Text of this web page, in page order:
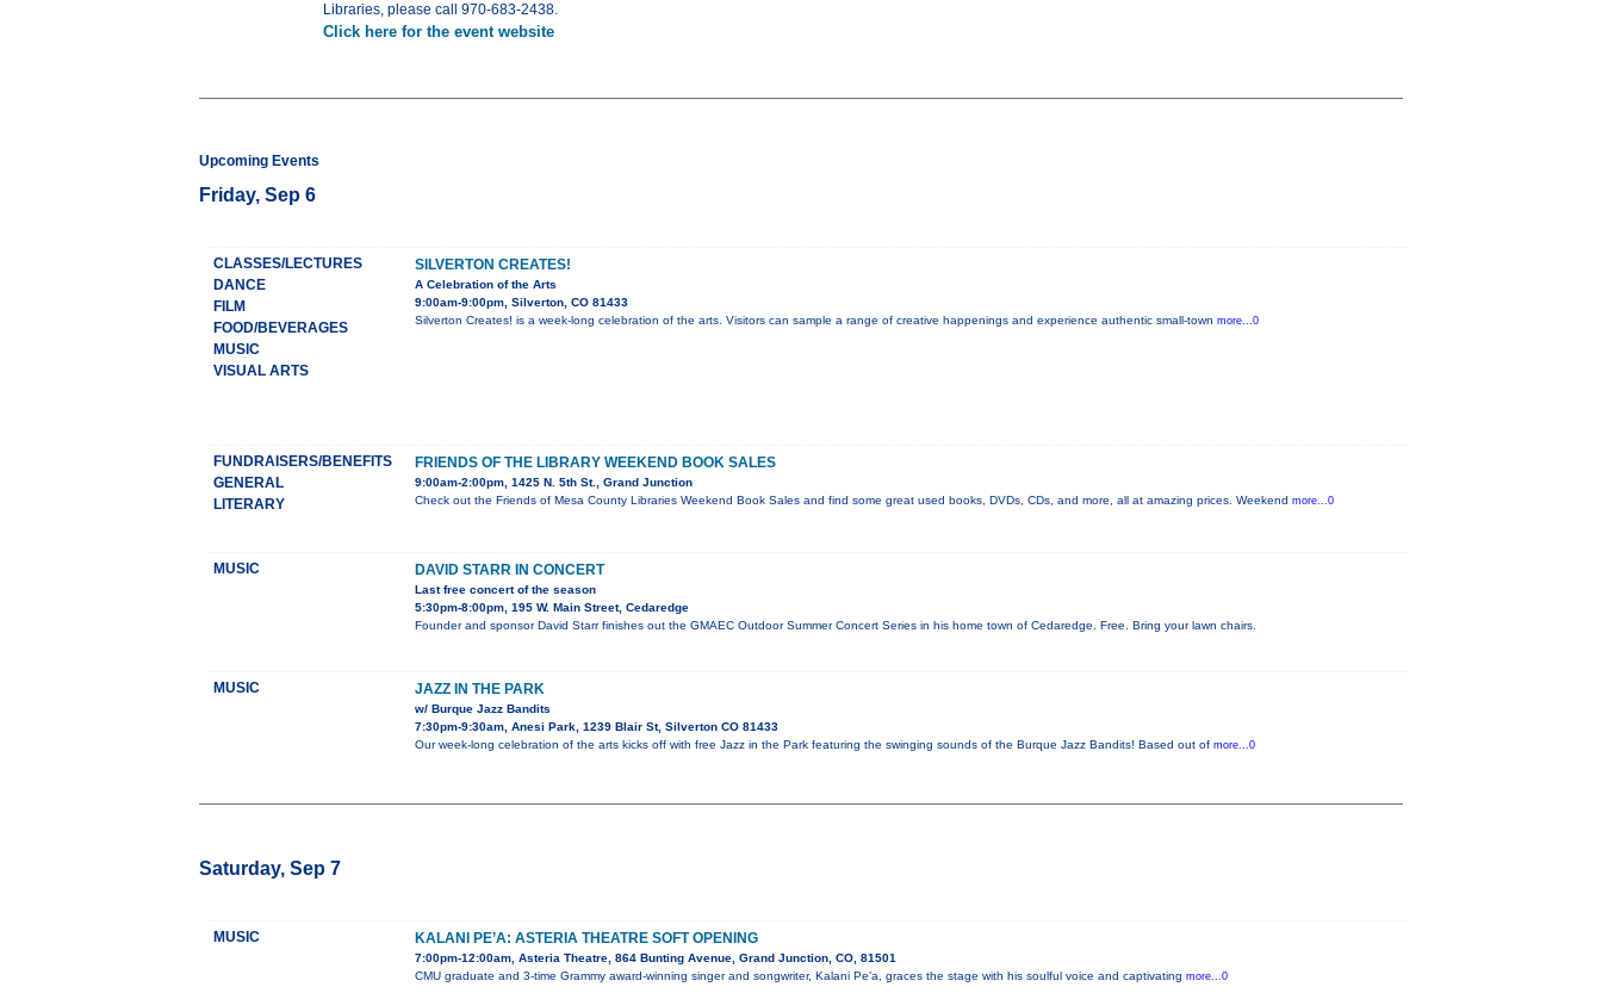
Libraries, please call 970-683-2438.
Click here for the event website
Upcoming Events
Friday, Sep 6
CLASSES/LECTURES
DANCE
FILM
FOOD/BEVERAGES
MUSIC
VISUAL ARTS
SILVERTON CREATES!
A Celebration of the Arts
9:00am-9:00pm, Silverton, CO 81433
Silverton Creates! is a week-long celebration of the arts. Visitors can sample a range of creative happenings and experience authentic small-town more...0
FUNDRAISERS/BENEFITS
GENERAL
LITERARY
FRIENDS OF THE LIBRARY WEEKEND BOOK SALES
9:00am-2:00pm, 1425 N. 5th St., Grand Junction
Check out the Friends of Mesa County Libraries Weekend Book Sales and find some great used books, DVDs, CDs, and more, all at amazing prices. Weekend more...0
MUSIC DAVID STARR IN CONCERT
Last free concert of the season
5:30pm-8:00pm, 195 W. Main Street, Cedaredge
Founder and sponsor David Starr finishes out the GMAEC Outdoor Summer Concert Series in his home town of Cedaredge. Free. Bring your lawn chairs.
MUSIC JAZZ IN THE PARK
w/ Burque Jazz Bandits
7:30pm-9:30am, Anesi Park, 1239 Blair St, Silverton CO 81433
Our week-long celebration of the arts kicks off with free Jazz in the Park featuring the swinging sounds of the Burque Jazz Bandits! Based out of more...0
Saturday, Sep 7
MUSIC KALANI PE’A: ASTERIA THEATRE SOFT OPENING
7:00pm-12:00am, Asteria Theatre, 864 Bunting Avenue, Grand Junction, CO, 81501
CMU graduate and 3-time Grammy award-winning singer and songwriter, Kalani Pe’a, graces the stage with his soulful voice and captivating more...0